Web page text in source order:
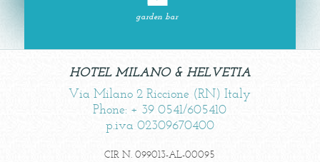
garden bar
HOTEL MILANO & HELVETIA
Via Milano 2 Riccione (RN) Italy
Phone: + 39 0541/605410
p.iva 02309670400
CIR N. 099013-AL-00095